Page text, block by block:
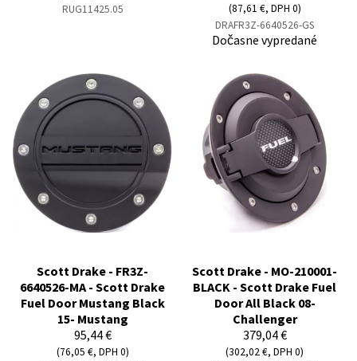
RUG11425.05
(87,61 €, DPH 0)
DRAFR3Z-6640526-GS
Dočasne vypredané
Scott Drake - FR3Z-
6640526-MA - Scott Drake
Fuel Door Mustang Black
15- Mustang
95,44 €
(76,05 €, DPH 0)
Scott Drake - MO-210001-
BLACK - Scott Drake Fuel
Door All Black 08-
Challenger
379,04 €
(302,02 €, DPH 0)